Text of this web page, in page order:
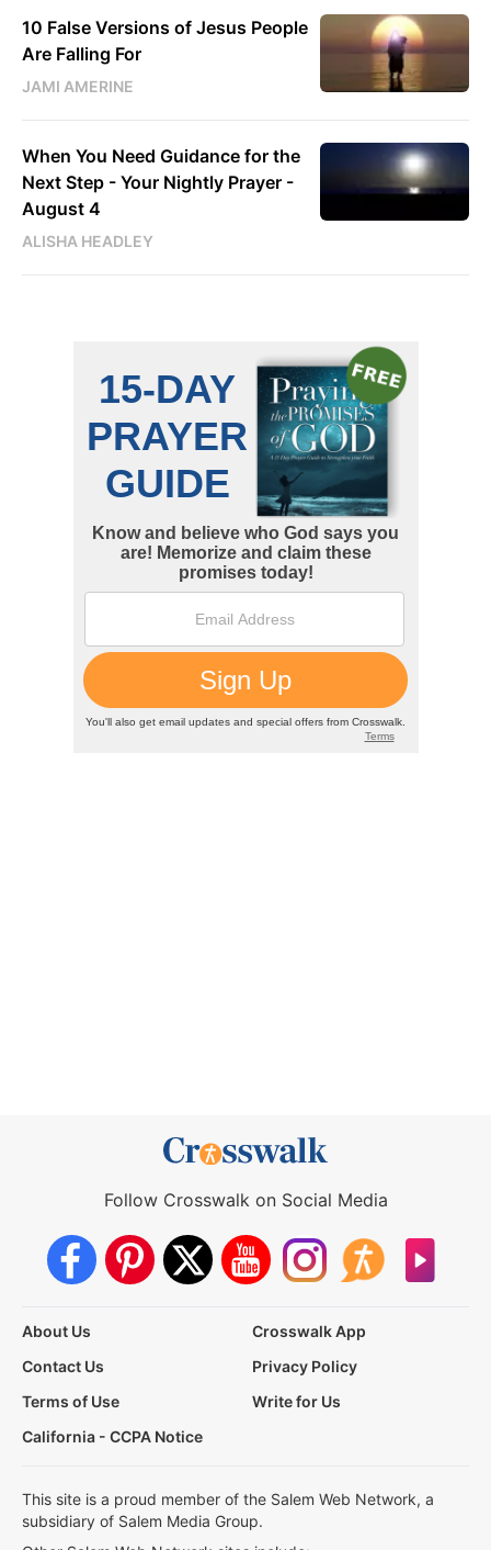
10 False Versions of Jesus People
Are Falling For
JAMI AMERINE
When You Need Guidance for the
Next Step - Your Nightly Prayer -
August 4
ALISHA HEADLEY
Follow Crosswalk on Social Media
About Us
Crosswalk App
Contact Us
Privacy Policy
Terms of Use
Write for Us
California - CCPA Notice
This site is a proud member of the Salem Web Network, a
subsidiary of Salem Media Group.